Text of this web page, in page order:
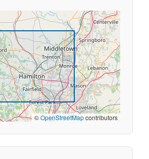
©OpenStreetMapcontributors